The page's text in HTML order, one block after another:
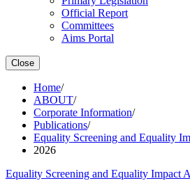
Official Report
Committees
Aims Portal
Close
Home/
ABOUT/
Corporate Information/
Publications/
Equality Screening and Equality
2026
Equality Screening and Equality Impact